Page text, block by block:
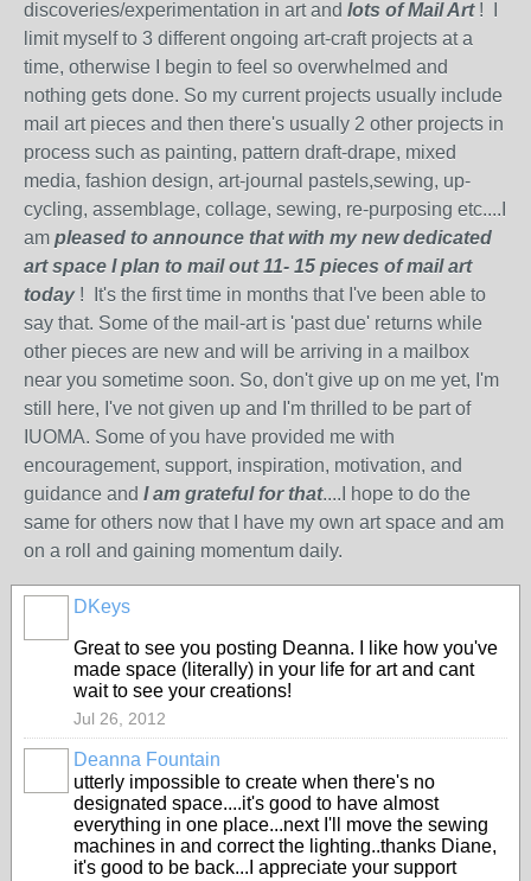
discoveries/experimentation in art and lots of Mail Art! I
limit myself to 3 different ongoing art-craft projects at a
time, otherwise I begin to feel so overwhelmed and
nothing gets done. So my current projects usually include
mail art pieces and then there's usually 2 other projects in
process such as painting, pattern draft-drape, mixed
media, fashion design, art-journal pastels,sewing, up-
cycling, assemblage, collage, sewing, re-purposing etc....I
am pleased to announce that with my new dedicated
art space I plan to mail out 11- 15 pieces of mail art
today! It's the first time in months that I've been able to
say that. Some of the mail-art is 'past due' returns while
other pieces are new and will be arriving in a mailbox
near you sometime soon. So, don't give up on me yet, I'm
still here, I've not given up and I'm thrilled to be part of
IUOMA. Some of you have provided me with
encouragement, support, inspiration, motivation, and
guidance and I am grateful for that....I hope to do the
same for others now that I have my own art space and am
on a roll and gaining momentum daily.
DKeys
Great to see you posting Deanna. I like how you've
made space (literally) in your life for art and cant
wait to see your creations!
Jul 26, 2012
Deanna Fountain
utterly impossible to create when there's no
designated space....it's good to have almost
everything in one place...next I'll move the sewing
machines in and correct the lighting..thanks Diane,
it's good to be back...I appreciate your support